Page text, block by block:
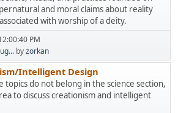
and moral claims about reality
with worship of a deity.
PM
byzorkan
Intelligent Design
topics do not belong in the science section,
to discuss creationism and intelligent